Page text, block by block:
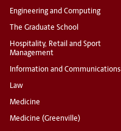
Engineering and Computing
The Graduate School
Hospitality, Retail and Sport
Management
Information and Communications
Law
Medicine
Medicine (Greenville)